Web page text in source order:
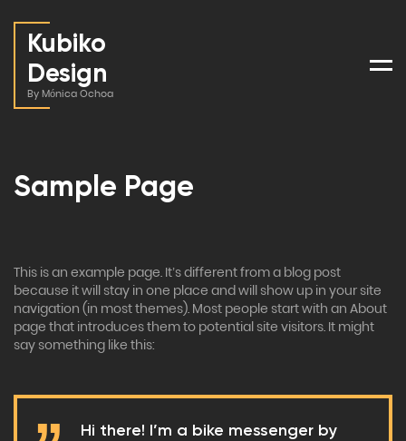
Kubiko
Design
By Mónica Ochoa
Sample Page
This is an example page. It’s different from a blog post
because it will stay in one place and will show up in your site
navigation (in most themes). Most people start with an About
page that introduces them to potential site visitors. It might
say something like this:
Hi there! I’m a bike messenger by